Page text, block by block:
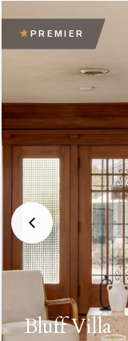
PREMIER
Bluff Villa